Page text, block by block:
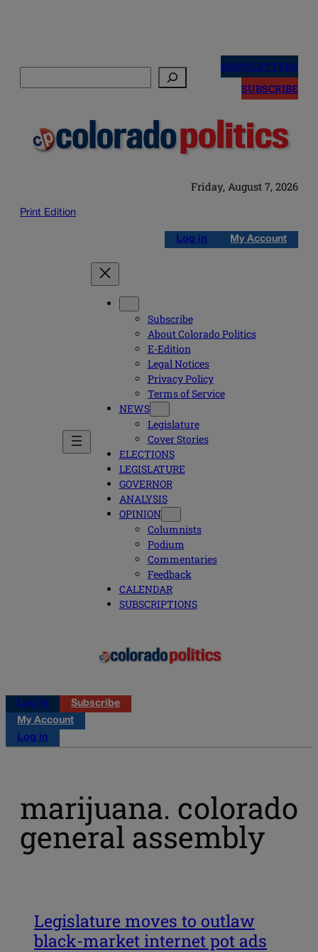
NEWSLETTERS
SUBSCRIBE
Friday, August 7, 2026
Print Edition
Log in My Account
Subscribe
About Colorado Politics
E-Edition
Legal Notices
Privacy Policy
Terms of Service
NEWS
Legislature
Cover Stories
ELECTIONS
LEGISLATURE
GOVERNOR
ANALYSIS
OPINION
Columnists
Podium
Commentaries
Feedback
CALENDAR
SUBSCRIPTIONS
Log in
Subscribe
My Account
Log in
marijuana. colorado
general assembly
Legislature moves to outlaw
black-market internet pot ads